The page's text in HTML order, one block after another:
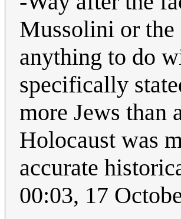
Mussolini or the
anything to do
specifically
more Jews than
Holocaust was
accurate
00:03, 17